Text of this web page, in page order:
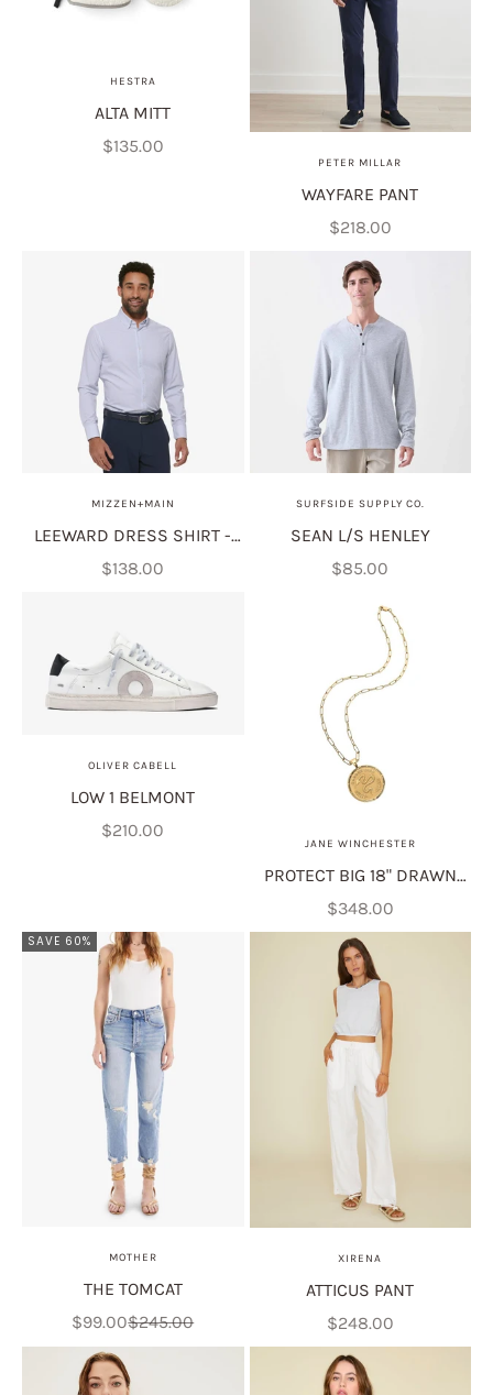
HESTRA
ALTA MITT
Sale price
$135.00
PETER MILLAR
WAYFARE PANT
Sale price
$218.00
MIZZEN+MAIN
LEEWARD DRESS SHIRT -
WHITE PLUS PRINT
Sale price
$138.00
SURFSIDE SUPPLY CO.
SEAN L/S HENLEY
Sale price
$85.00
OLIVER CABELL
LOW 1 BELMONT
Sale price
$210.00
JANE WINCHESTER
PROTECT BIG 18" DRAWN
LINK
Sale price
$348.00
SAVE 60%
MOTHER
THE TOMCAT
Sale price
$99.00Regular price
$245.00
XIRENA
ATTICUS PANT
Sale price
$248.00